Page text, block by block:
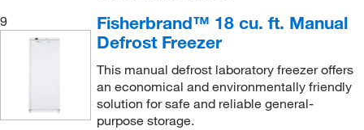
9
Fisherbrand™ 18 cu. ft. Manual
Defrost Freezer
This manual defrost laboratory freezer offers
an economical and environmentally friendly
solution for safe and reliable general-
purpose storage.